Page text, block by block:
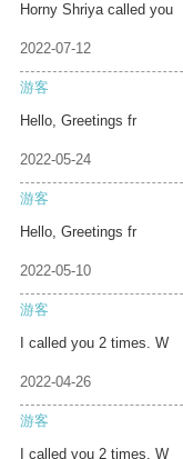
Horny Shriya called you
2022-07-12
游客
Hello, Greetings fr
2022-05-24
游客
Hello, Greetings fr
2022-05-10
游客
I called you 2 times. W
2022-04-26
游客
I called you 2 times. W